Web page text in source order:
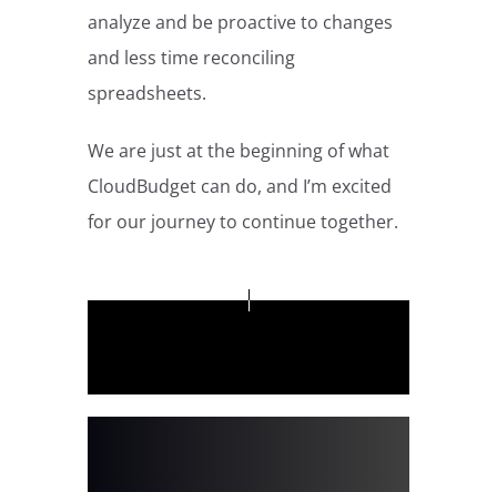
analyze and be proactive to changes
and less time reconciling
spreadsheets.
We are just at the beginning of what
CloudBudget can do, and I’m excited
for our journey to continue together.